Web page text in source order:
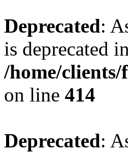
Deprecated:
is deprecated in
/home/
on line 414
Deprecated: